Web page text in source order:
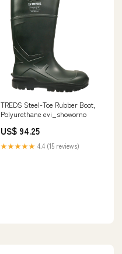
TREDS Steel-Toe Rubber Boot,
Polyurethane evi_showorno
US$ 94.25
★★★★★ 4.4 (15 reviews)